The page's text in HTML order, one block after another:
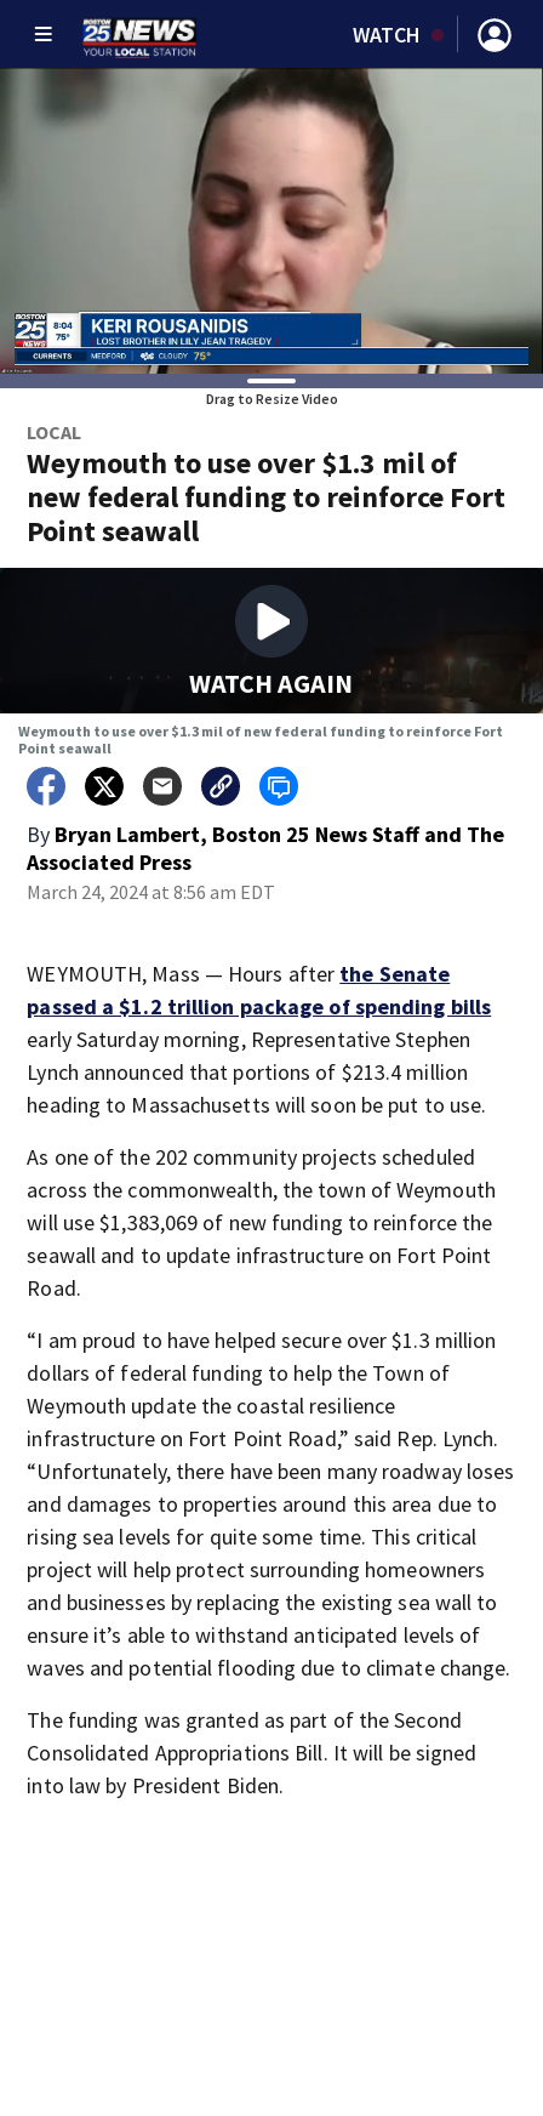
WATCH
Drag to Resize Video
LOCAL
Weymouth to use over $1.3 mil of
new federal funding to reinforce Fort
Point seawall
WATCH AGAIN
Weymouth to use over $1.3 mil of new federal funding to reinforce Fort
Point seawall
By Bryan Lambert, Boston 25 News Staff and The
Associated Press
March 24, 2024 at 8:56 am EDT
WEYMOUTH, Mass — Hours after the Senate
passed a $1.2 trillion package of spending bills
early Saturday morning, Representative Stephen
Lynch announced that portions of $213.4 million
heading to Massachusetts will soon be put to use.
As one of the 202 community projects scheduled
across the commonwealth, the town of Weymouth
will use $1,383,069 of new funding to reinforce the
seawall and to update infrastructure on Fort Point
Road.
“I am proud to have helped secure over $1.3 million
dollars of federal funding to help the Town of
Weymouth update the coastal resilience
infrastructure on Fort Point Road,” said Rep. Lynch.
“Unfortunately, there have been many roadway loses
and damages to properties around this area due to
rising sea levels for quite some time. This critical
project will help protect surrounding homeowners
and businesses by replacing the existing sea wall to
ensure it’s able to withstand anticipated levels of
waves and potential flooding due to climate change.
The funding was granted as part of the Second
Consolidated Appropriations Bill. It will be signed
into law by President Biden.